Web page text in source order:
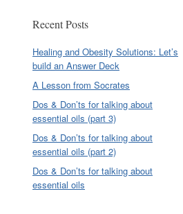
Recent Posts
Healing and Obesity Solutions: Let’s
build an Answer Deck
A Lesson from Socrates
Dos & Don’ts for talking about
essential oils (part 3)
Dos & Don’ts for talking about
essential oils (part 2)
Dos & Don’ts for talking about
essential oils